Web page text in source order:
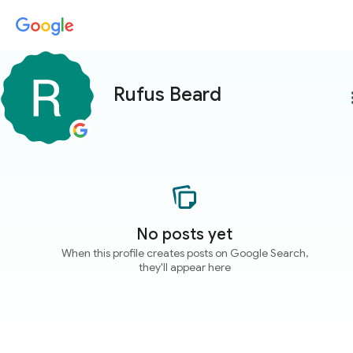
Rufus Beard
No posts yet
When this profile creates posts on Google Search,
they'll appear here